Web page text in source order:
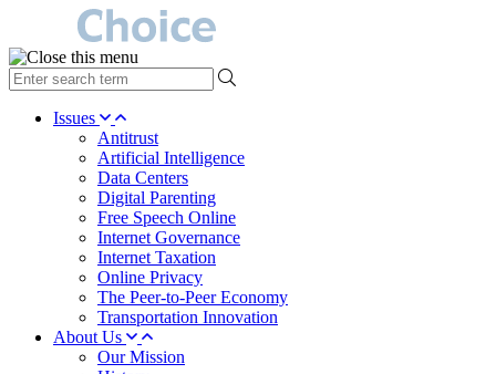
type
your
search Issues
Antitrust
Artificial Intelligence
Data Centers
Digital Parenting
Free Speech Online
Internet Governance
Internet Taxation
Online Privacy
The Peer-to-Peer Economy
Transportation Innovation
About Us
Our Mission